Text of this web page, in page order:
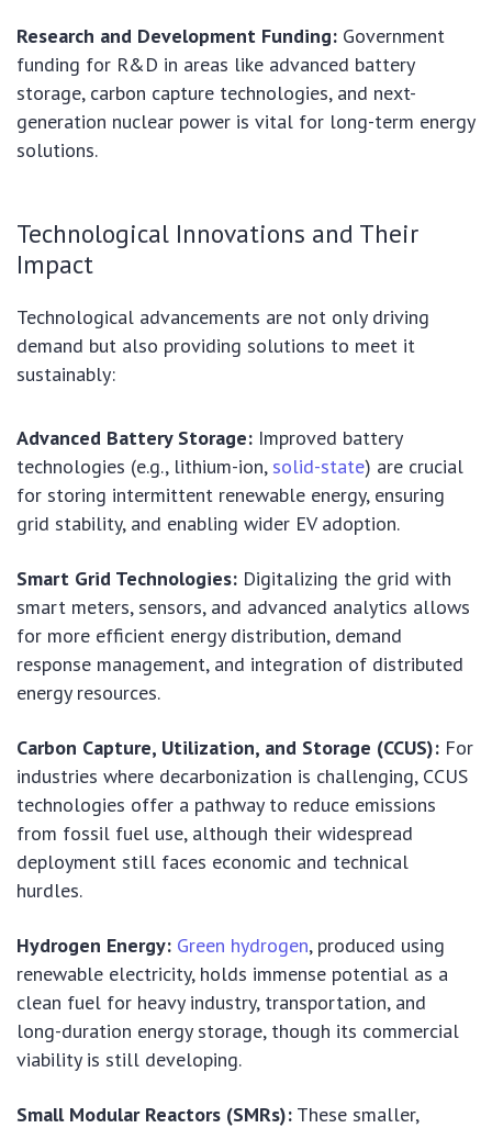
Research and Development Funding: Government
funding for R&D in areas like advanced battery
storage, carbon capture technologies, and next-
generation nuclear power is vital for long-term energy
solutions.
Technological Innovations and Their
Impact
Technological advancements are not only driving
demand but also providing solutions to meet it
sustainably:
Advanced Battery Storage: Improved battery
technologies (e.g., lithium-ion, solid-state) are crucial
for storing intermittent renewable energy, ensuring
grid stability, and enabling wider EV adoption.
Smart Grid Technologies: Digitalizing the grid with
smart meters, sensors, and advanced analytics allows
for more efficient energy distribution, demand
response management, and integration of distributed
energy resources.
Carbon Capture, Utilization, and Storage (CCUS): For
industries where decarbonization is challenging, CCUS
technologies offer a pathway to reduce emissions
from fossil fuel use, although their widespread
deployment still faces economic and technical
hurdles.
Hydrogen Energy: Green hydrogen, produced using
renewable electricity, holds immense potential as a
clean fuel for heavy industry, transportation, and
long-duration energy storage, though its commercial
viability is still developing.
Small Modular Reactors (SMRs): These smaller,